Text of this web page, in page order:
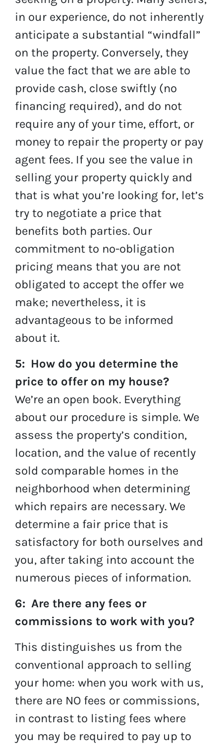
in our experience, do not inherently
anticipate a substantial “windfall”
on the property. Conversely, they
value the fact that we are able to
provide cash, close swiftly (no
financing required), and do not
require any of your time, effort, or
money to repair the property or pay
agent fees. If you see the value in
selling your property quickly and
that is what you’re looking for, let’s
try to negotiate a price that
benefits both parties. Our
commitment to no-obligation
pricing means that you are not
obligated to accept the offer we
make; nevertheless, it is
advantageous to be informed
about it.
5: How do you determine the
price to offer on my house?
We’re an open book. Everything
about our procedure is simple. We
assess the property’s condition,
location, and the value of recently
sold comparable homes in the
neighborhood when determining
which repairs are necessary. We
determine a fair price that is
satisfactory for both ourselves and
you, after taking into account the
numerous pieces of information.
6: Are there any fees or
commissions to work with you?
This distinguishes us from the
conventional approach to selling
your home: when you work with us,
there are NO fees or commissions,
in contrast to listing fees where
you may be required to pay up to